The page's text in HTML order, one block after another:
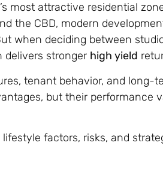
most attractive residential
the CBD, modern
when deciding between
delivers stronger high yield
tenant behavior, and long-
but their performance
factors, risks, and